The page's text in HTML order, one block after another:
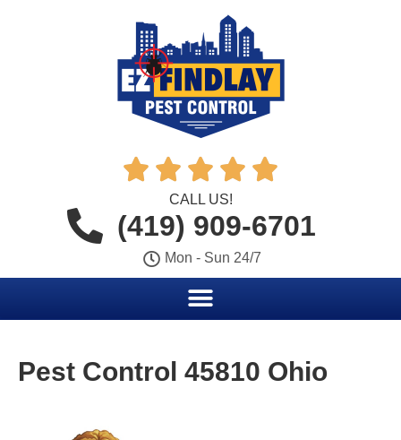
    
CALL US!
(419) 909-6701
Mon - Sun 24/7
Pest Control 45810 Ohio